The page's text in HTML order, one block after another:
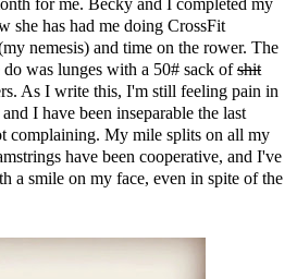
for me. Becky and I completed my
she has had me doing CrossFit
nemesis) and time on the rower. The
do was lunges with a 50# sack ofshit
As I write this, I'm still feeling pain in
I have been inseparable the last
complaining. My mile splits on all my
have been cooperative, and I've
a smile on my face, even in spite of the